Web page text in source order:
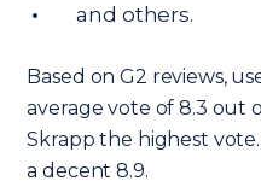
and others.
Based on G2 reviews,
average vote of 8.3 out
Skrapp the highest
a decent 8.9.